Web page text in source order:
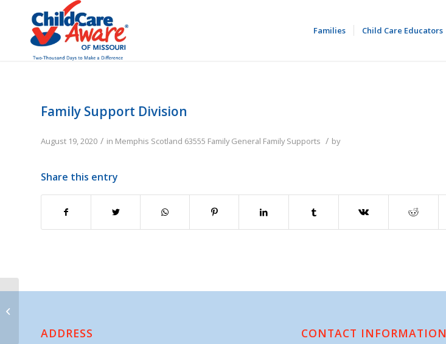
Families Child Care Educators
Family Support Division
August 19, 2020 / in Memphis Scotland 63555 Family General Family Supports / by
Share this entry
ADDRESS CONTACT INFORMATION